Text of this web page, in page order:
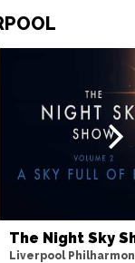
The Night Sky
Liverpool